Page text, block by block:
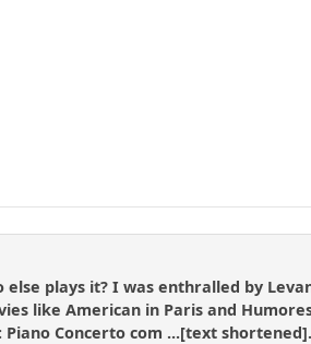
plays it? I was enthralled by
like American in Paris and
Concerto com ...[text